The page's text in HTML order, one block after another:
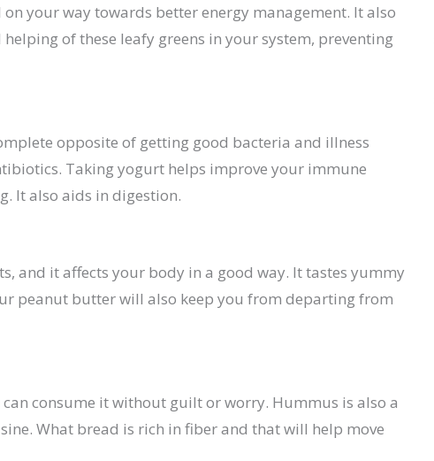
your way towards better energy management. It also
of these leafy greens in your system, preventing
opposite of getting good bacteria and illness
Taking yogurt helps improve your immune
It also aids in digestion.
and it affects your body in a good way. It tastes yummy
peanut butter will also keep you from departing from
consume it without guilt or worry. Hummus is also a
What bread is rich in fiber and that will help move